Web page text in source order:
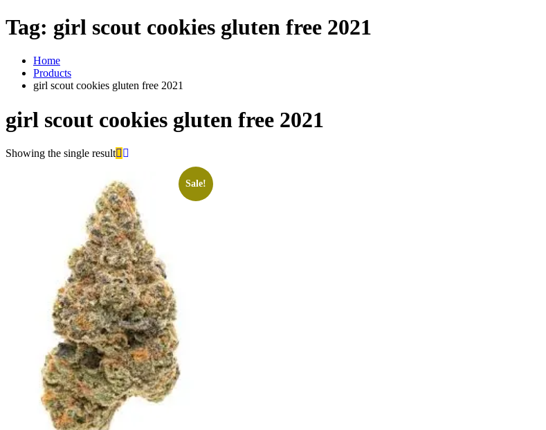
Tag: girl scout cookies gluten free 2021
Home
Products
girl scout cookies gluten free 2021
girl scout cookies gluten free 2021
Showing the single result
Sale!